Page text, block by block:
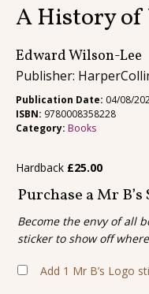
A History of
Edward Wilson-Lee
Publisher:
Publication Date: 04/08/
ISBN: 9780008358228
Category: Books
Hardback £25.00
Purchase a Mr
Become the envy of all
sticker to show off
Add 1 Mr B’s Logo